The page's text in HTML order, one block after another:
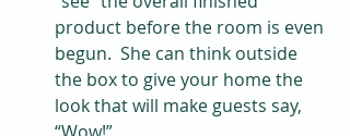
product before the room is even
begun.  She can think outside
the box to give your home the
look that will make guests say,